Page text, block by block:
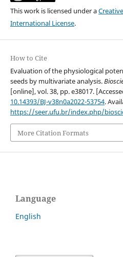
This work is licensed under a
International License.
How to Cite
Evaluation of the physiological
seeds by multivariate analysis.
[online], vol. 38, pp. e38017.
10.14393/BJ-v38n0a2022-53754.
https://seer.ufu.br/index.php/
More Citation Formats
Language
English